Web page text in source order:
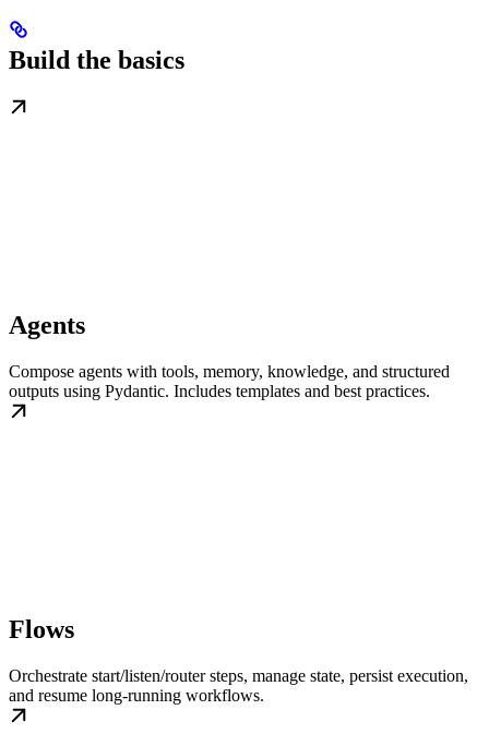
Build the basics
Agents
Compose agents with tools, memory, knowledge, and structured
outputs using Pydantic. Includes templates and best practices.
Flows
Orchestrate start/listen/router steps, manage state, persist execution,
and resume long-running workflows.